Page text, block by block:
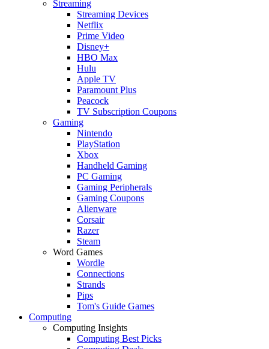
Streaming
Streaming Devices
Netflix
Prime Video
Disney+
HBO Max
Hulu
Apple TV
Paramount Plus
Peacock
TV Subscription Coupons
Gaming
Nintendo
PlayStation
Xbox
Handheld Gaming
PC Gaming
Gaming Peripherals
Gaming Coupons
Alienware
Corsair
Razer
Steam
Word Games
Wordle
Connections
Strands
Pips
Tom's Guide Games
Computing
Computing Insights
Computing Best Picks